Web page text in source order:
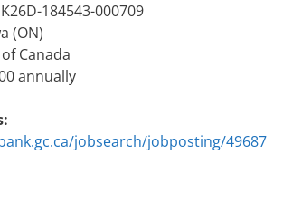
184543-000709
(ON)
Canada
annually
jobsearch/jobposting/49687